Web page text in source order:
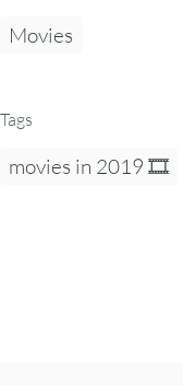
Movies
Tags
movies in 2019 🎞